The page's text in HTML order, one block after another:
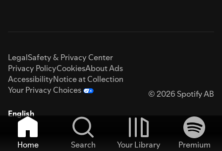
LegalSafety & Privacy Center
Privacy PolicyCookiesAbout Ads
AccessibilityNotice at Collection
Your Privacy Choices
© 2026 Spotify AB
English
Home Search Your Library
Premium